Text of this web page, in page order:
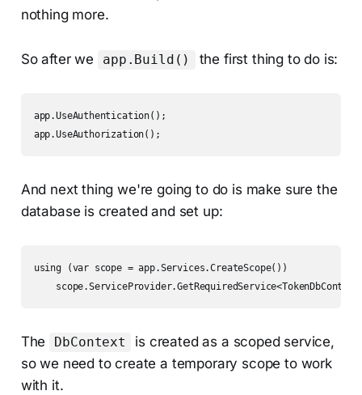
nothing more.
So after we app.Build() the first thing to do is:
app.UseAuthentication();
app.UseAuthorization();
And next thing we're going to do is make sure the
database is created and set up:
using (var scope = app.Services.CreateScope())
The DbContext
is created as a scoped service,
so we need to create a temporary scope to work
with it.